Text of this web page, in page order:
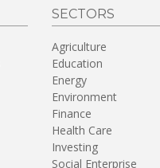
SECTORS
Agriculture
Education
Energy
Environment
Finance
Health Care
Investing
Social Enterprise